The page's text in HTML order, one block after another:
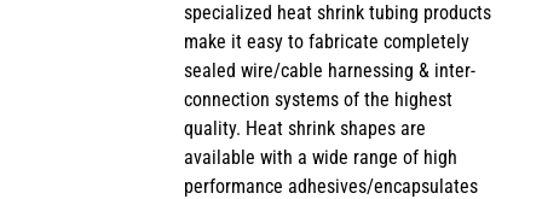
specialized heat shrink tubing products
make it easy to fabricate completely
sealed wire/cable harnessing & inter-
connection systems of the highest
quality. Heat shrink shapes are
available with a wide range of high
performance adhesives/encapsulates